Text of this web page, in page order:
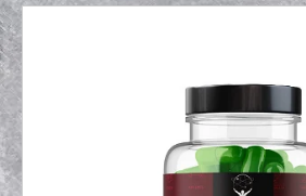
HEALTH